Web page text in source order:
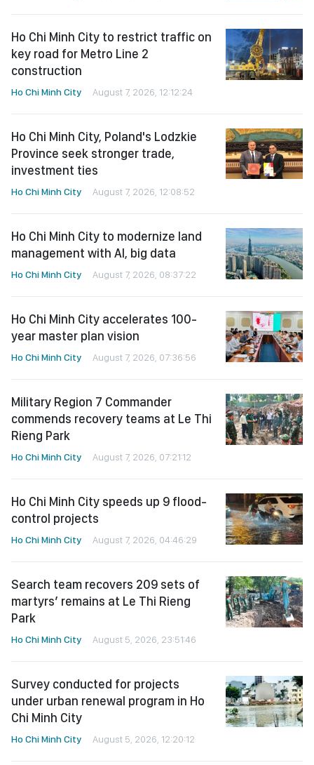
Ho Chi Minh City to restrict traffic on
key road for Metro Line 2
construction
Ho Chi Minh City August 7, 2026, 12:12:24
Ho Chi Minh City, Poland's Lodzkie
Province seek stronger trade,
investment ties
Ho Chi Minh City August 7, 2026, 12:08:52
Ho Chi Minh City to modernize land
management with AI, big data
Ho Chi Minh City August 7, 2026, 08:37:22
Ho Chi Minh City accelerates 100-
year master plan vision
Ho Chi Minh City August 7, 2026, 07:36:56
Military Region 7 Commander
commends recovery teams at Le Thi
Rieng Park
Ho Chi Minh City August 7, 2026, 07:21:12
Ho Chi Minh City speeds up 9 flood-
control projects
Ho Chi Minh City August 7, 2026, 04:46:29
Search team recovers 209 sets of
martyrs’ remains at Le Thi Rieng
Park
Ho Chi Minh City August 5, 2026, 23:51:46
Survey conducted for projects
under urban renewal program in Ho
Chi Minh City
Ho Chi Minh City August 5, 2026, 12:20:12